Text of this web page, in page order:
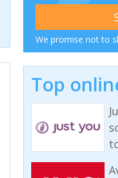
We promise not to
Top